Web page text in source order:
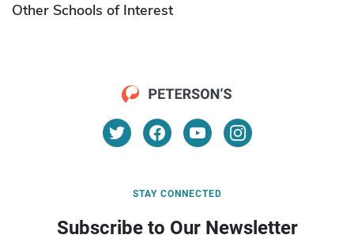
Other Schools of Interest
STAY CONNECTED
Subscribe to Our Newsletter